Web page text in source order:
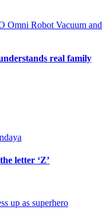
real family
letter ‘Z’